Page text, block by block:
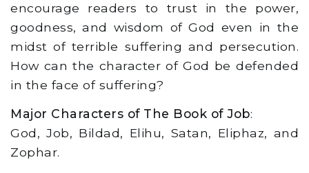
encourage readers to trust in the power,
goodness, and wisdom of God even in the
midst of terrible suffering and persecution.
How can the character of God be defended
in the face of suffering?
Major Characters of The Book of Job:
God, Job, Bildad, Elihu, Satan, Eliphaz, and
Zophar.